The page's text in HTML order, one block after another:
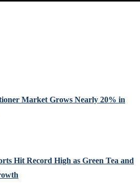
Market Grows Nearly 20% in
Hit Record High as Green Tea and